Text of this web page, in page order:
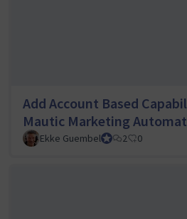
Add Account Based
Mautic Marketing
Ekke GuembelTeam Lead,
2 0